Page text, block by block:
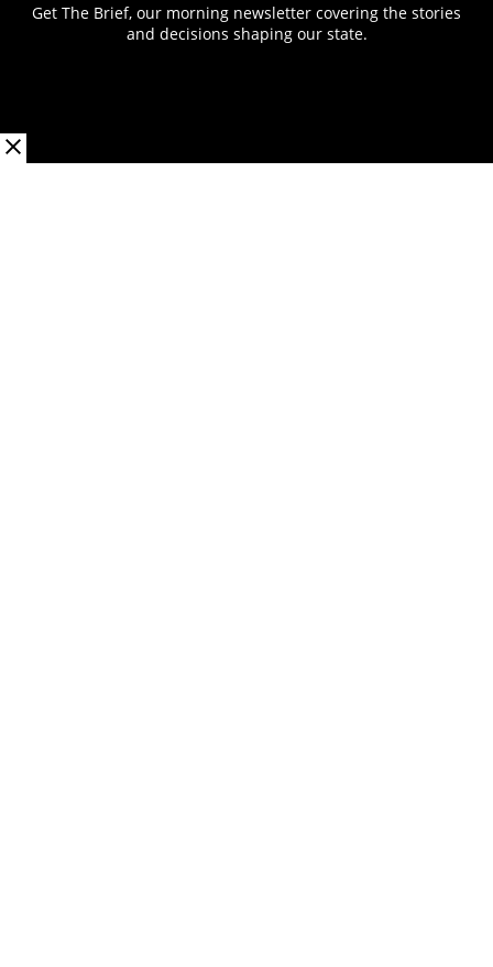
Get The Brief, our morning newsletter covering the stories
and decisions shaping our state.